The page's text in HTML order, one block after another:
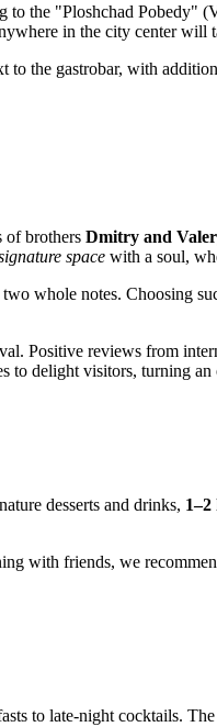
the "Ploshchad Pobedy"
in the city center will
to the gastrobar, with
of brothers Dmitry and
space with a soul,
whole notes. Choosing
Positive reviews from
to delight visitors, turning
desserts and drinks, 1–2
with friends, we
to late-night cocktails.